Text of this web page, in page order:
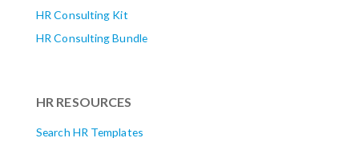
HR Consulting Kit
HR Consulting Bundle
HR RESOURCES
Search HR Templates